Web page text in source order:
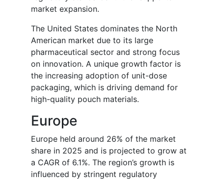
market expansion.
The United States dominates the North
American market due to its large
pharmaceutical sector and strong focus
on innovation. A unique growth factor is
the increasing adoption of unit-dose
packaging, which is driving demand for
high-quality pouch materials.
Europe
Europe held around 26% of the market
share in 2025 and is projected to grow at
a CAGR of 6.1%. The region’s growth is
influenced by stringent regulatory